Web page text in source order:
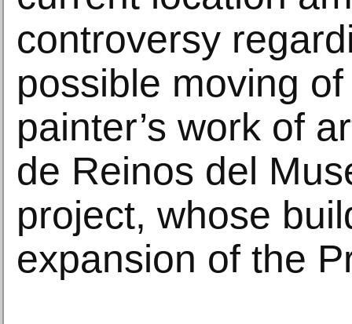
controversy
possible moving
painter’s work of
de Reinos del
project, whose
expansion of the